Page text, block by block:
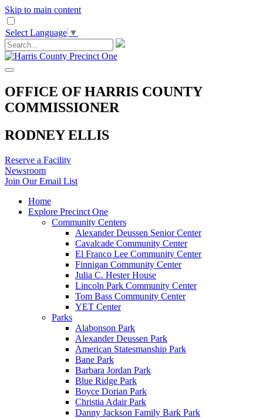
Skip to main content
Select Language ▼
OFFICE OF HARRIS COUNTY
COMMISSIONER
RODNEY ELLIS
Reserve a Facility
Newsroom
Join Our Email List
Home
Explore Precinct One
Community Centers
Alexander Deussen Senior Center
Cavalcade Community Center
El Franco Lee Community Center
Finnigan Community Center
Julia C. Hester House
Lincoln Park Community Center
Tom Bass Community Center
YET Center
Parks
Alabonson Park
Alexander Deussen Park
American Statesmanship Park
Bane Park
Barbara Jordan Park
Blue Ridge Park
Boyce Dorian Park
Christia Adair Park
Danny Jackson Family Bark Park